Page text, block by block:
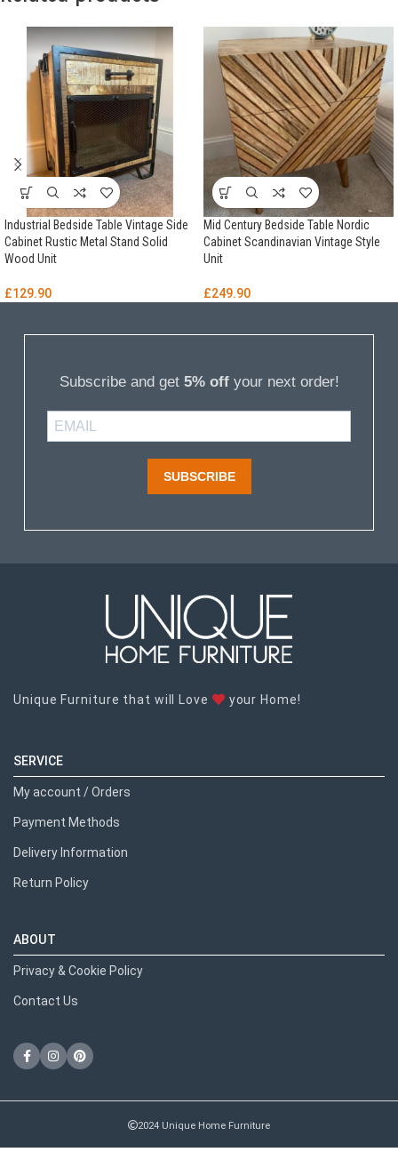
Industrial Bedside Table Vintage Side
Cabinet Rustic Metal Stand Solid
Wood Unit
£129.90
Mid Century Bedside Table Nordic
Cabinet Scandinavian Vintage Style
Unit
£249.90
Subscribe and get 5% offyour next order!
SUBSCRIBE
Unique Furniture that will Love your Home!
SERVICE
My account / Orders
Payment Methods
Delivery Information
Return Policy
ABOUT
Privacy & Cookie Policy
Contact Us
2024 Unique Home Furniture